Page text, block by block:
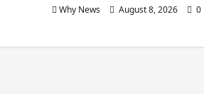
Why News August 8, 2026 0